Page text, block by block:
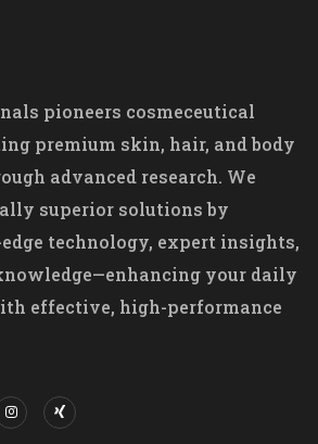
pioneers cosmeceutical
premium skin, hair, and body
advanced research. We
superior solutions by
technology, expert insights,
your daily
effective, high-performance